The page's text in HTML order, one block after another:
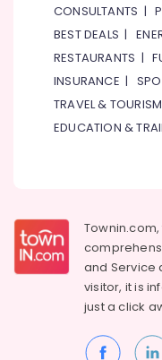
CONSULTANTS |
BEST DEALS |
RESTAURANTS |
INSURANCE |
TRAVEL & TOURISM
EDUCATION &
and Service
visitor, it is
just a click